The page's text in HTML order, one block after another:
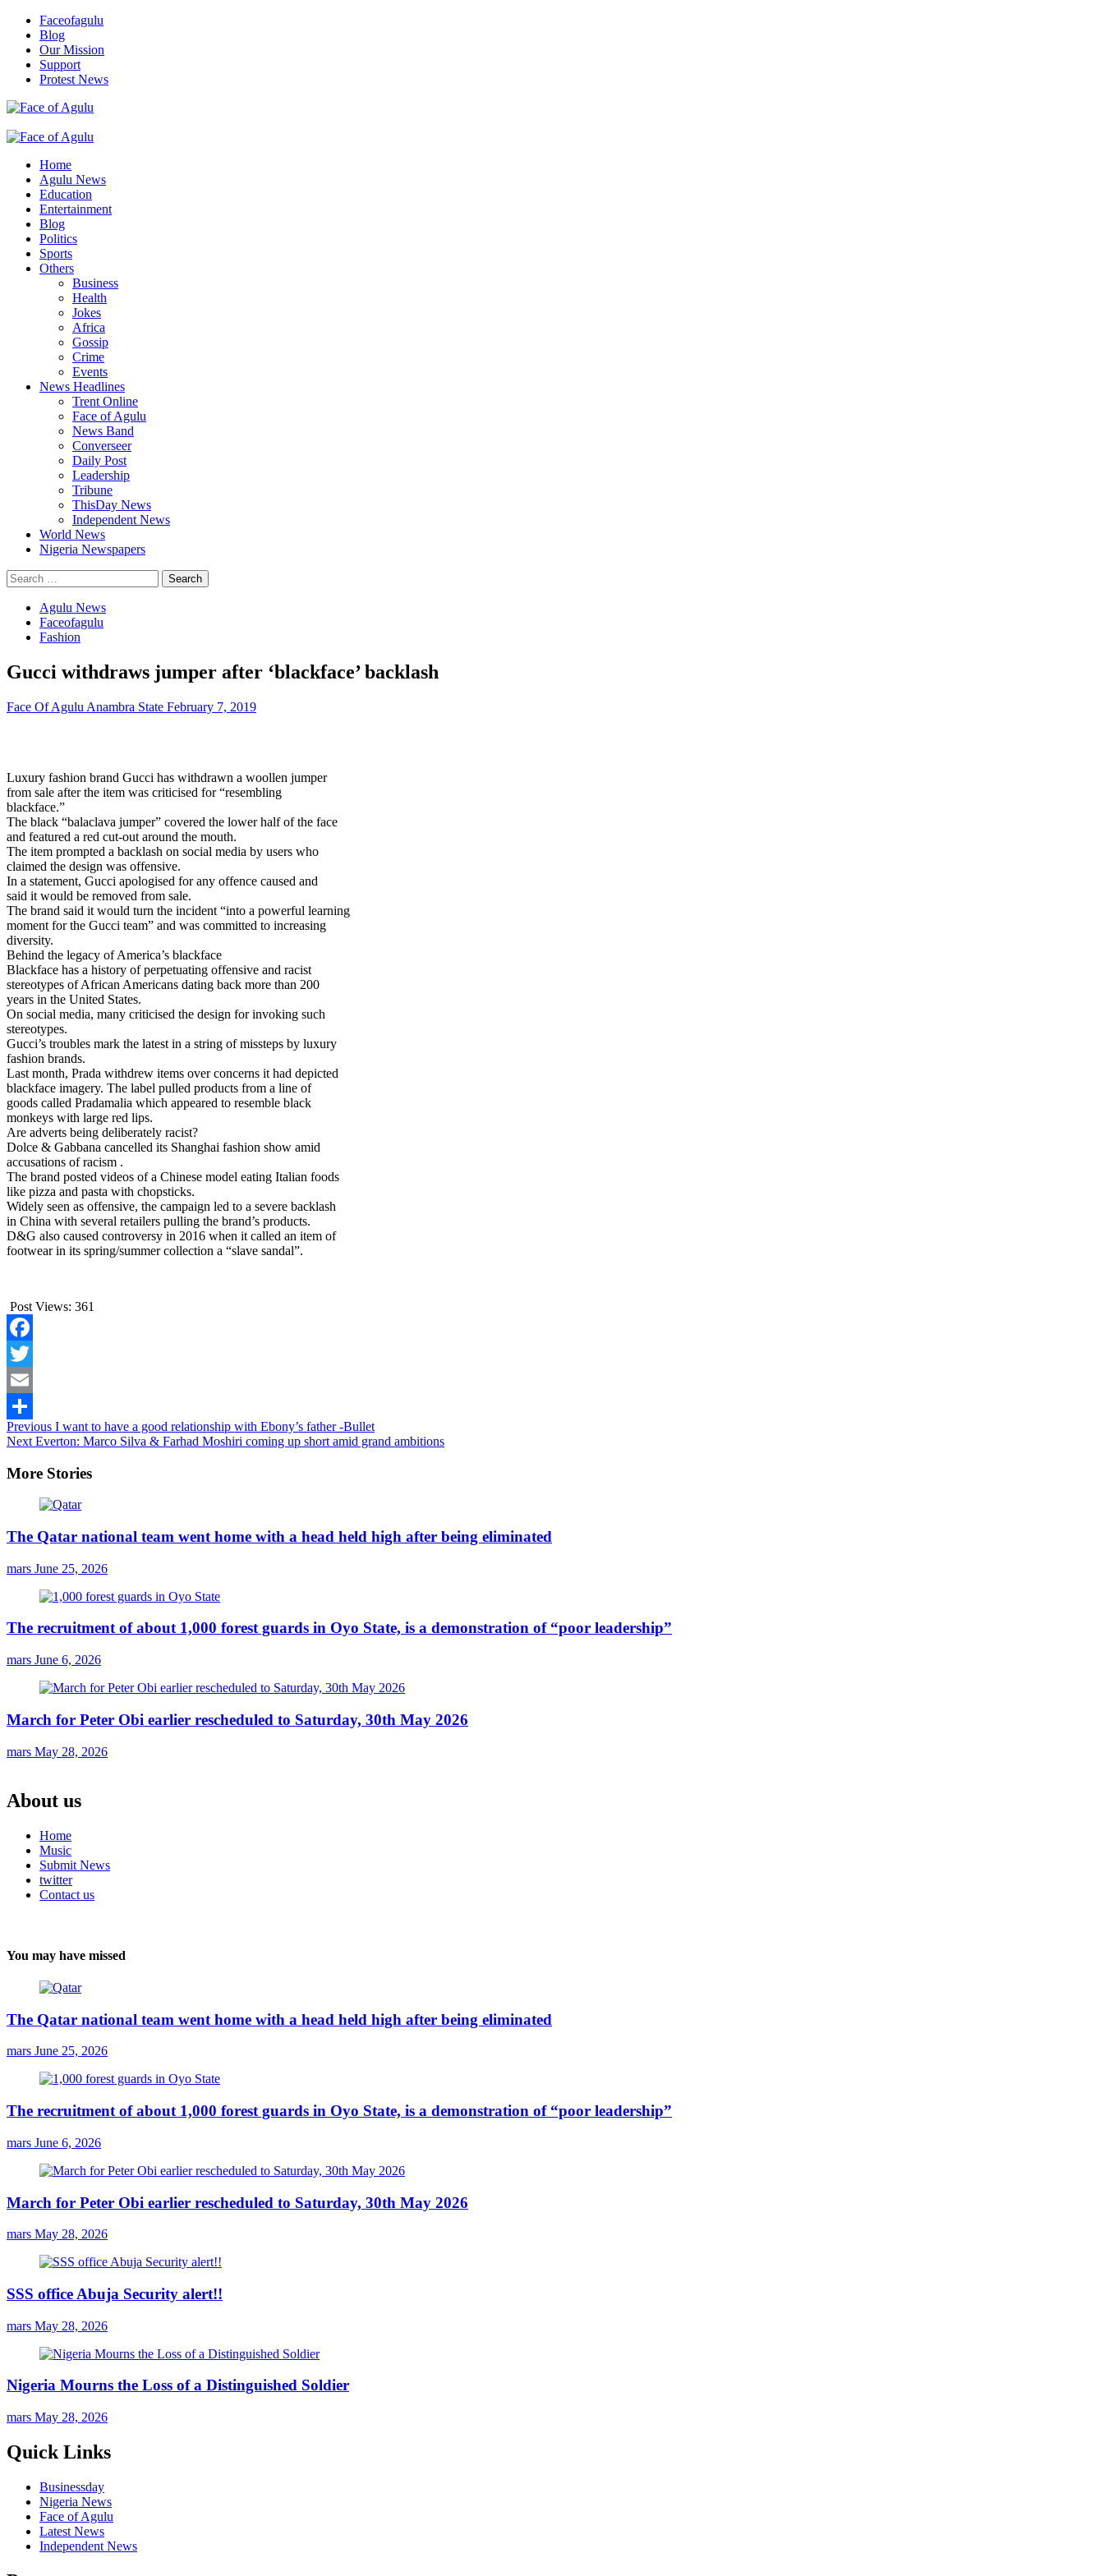
Skip
content
Faceofagulu
Blog
Our Mission
Support
Protest News
Primary
Home
Agulu News
Education
Entertainment
Blog
Politics
Sports
Others
Business
Health
Jokes
Africa
Gossip
Crime
Events
News Headlines
Trent Online
Face of Agulu
News Band
Converseer
Daily Post
Leadership
Tribune
ThisDay News
Independent News
World News
Nigeria Newspapers
Search
for:
Agulu News
Faceofagulu
Fashion
Gucci withdraws jumper after ‘blackface’ backlash
Face Of Agulu Anambra State February 7, 2019
Luxury fashion brand Gucci has withdrawn a woollen jumper
from sale after the item was criticised for “resembling
blackface.”
The black “balaclava jumper” covered the lower half of the face
and featured a red cut-out around the mouth.
The item prompted a backlash on social media by users who
claimed the design was offensive.
In a statement, Gucci apologised for any offence caused and
said it would be removed from sale.
The brand said it would turn the incident “into a powerful learning
moment for the Gucci team” and was committed to increasing
diversity.
Behind the legacy of America’s blackface
Blackface has a history of perpetuating offensive and racist
stereotypes of African Americans dating back more than 200
years in the United States.
On social media, many criticised the design for invoking such
stereotypes.
Gucci’s troubles mark the latest in a string of missteps by luxury
fashion brands.
Last month, Prada withdrew items over concerns it had depicted
blackface imagery. The label pulled products from a line of
goods called Pradamalia which appeared to resemble black
monkeys with large red lips.
Are adverts being deliberately racist?
Dolce & Gabbana cancelled its Shanghai fashion show amid
accusations of racism .
The brand posted videos of a Chinese model eating Italian foods
like pizza and pasta with chopsticks.
Widely seen as offensive, the campaign led to a severe backlash
in China with several retailers pulling the brand’s products.
D&G also caused controversy in 2016 when it called an item of
footwear in its spring/summer collection a “slave sandal”.
Post Views: 361
Facebook
Twitter
Email
Share
Continue
Reading
Previous I want to have a good relationship with Ebony’s father -Bullet
Next Everton: Marco Silva & Farhad Moshiri coming up short amid grand ambitions
More Stories
The Qatar national team went home with a head held high after being eliminated
mars June 25, 2026
The recruitment of about 1,000 forest guards in Oyo State, is a demonstration of “poor leadership”
mars June 6, 2026
March for Peter Obi earlier rescheduled to Saturday, 30th May 2026
mars May 28, 2026
About us
Home
Music
Submit News
twitter
Contact us
You may have missed
The Qatar national team went home with a head held high after being eliminated
mars June 25, 2026
The recruitment of about 1,000 forest guards in Oyo State, is a demonstration of “poor leadership”
mars June 6, 2026
March for Peter Obi earlier rescheduled to Saturday, 30th May 2026
mars May 28, 2026
SSS office Abuja Security alert!!
mars May 28, 2026
Nigeria Mourns the Loss of a Distinguished Soldier
mars May 28, 2026
Quick Links
Businessday
Nigeria News
Face of Agulu
Latest News
Independent News